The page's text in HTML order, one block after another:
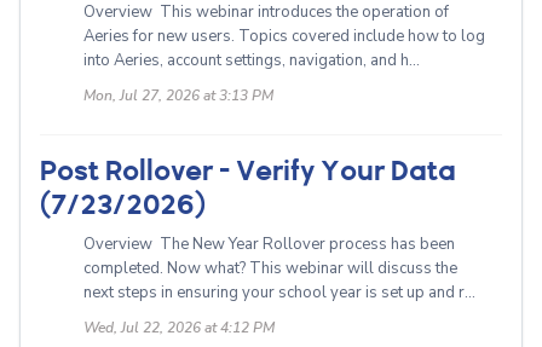
Overview This webinar introduces the operation of
Aeries for new users. Topics covered include how to log
into Aeries, account settings, navigation, and h...
Mon, Jul 27, 2026 at 3:13 PM
Post Rollover - Verify Your Data
(7/23/2026)
Overview The New Year Rollover process has been
completed. Now what? This webinar will discuss the
next steps in ensuring your school year is set up and r...
Wed, Jul 22, 2026 at 4:12 PM